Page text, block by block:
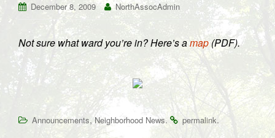
g
t
i
n
December 8, 2009 NorthAssocAdmin
Not sure what ward you’re in? Here’s amap(PDF).
Announcements,Neighborhood News. permalink.